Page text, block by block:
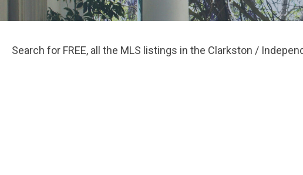
Search for FREE, all the MLS listings in the Clarkston /